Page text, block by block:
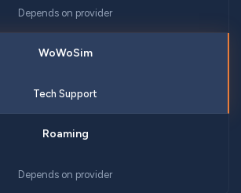
Depends on provider
Tech Support
Depends on provider